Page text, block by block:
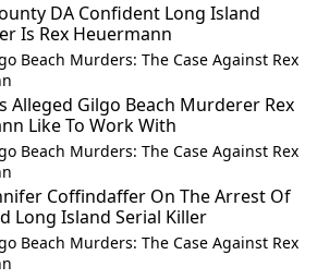
DA Confident Long Island
Is Rex Heuermann
Beach Murders: The Case Against Rex
Alleged Gilgo Beach Murderer Rex
Like To Work With
Beach Murders: The Case Against Rex
Coffindaffer On The Arrest Of
Long Island Serial Killer
Beach Murders: The Case Against Rex